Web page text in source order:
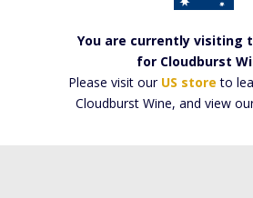
You are currently visiting
for Cloudburst
Please visit our US store to
Cloudburst Wine, and view